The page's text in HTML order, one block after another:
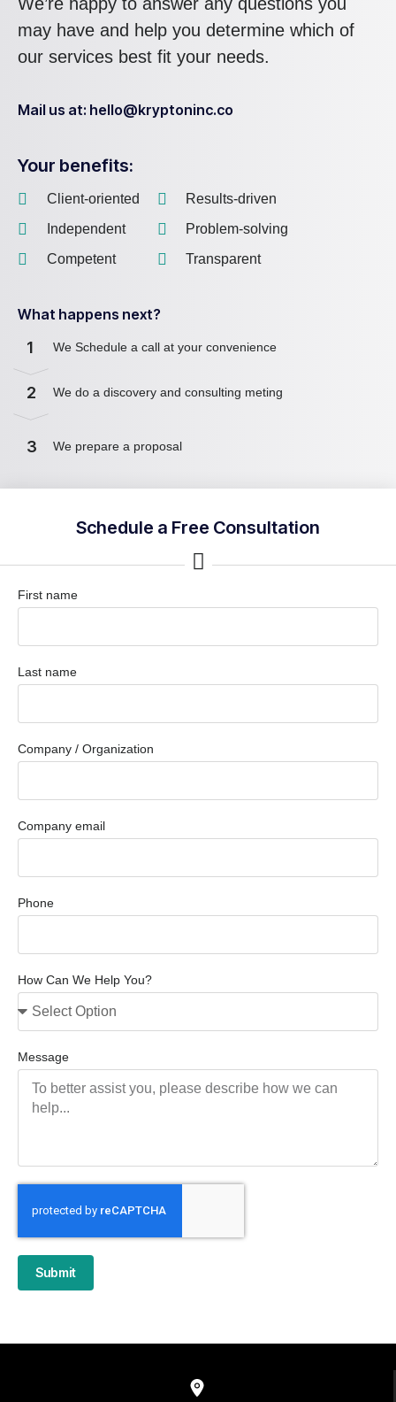
may have and help you determine which of
our services best fit your needs.
Mail us at: hello@kryptoninc.co
Your benefits:
Client-oriented
Independent
Competent
Results-driven
Problem-solving
Transparent
What happens next?
1 We Schedule a call at your convenience
2 We do a discovery and consulting meting
3 We prepare a proposal
Schedule a Free Consultation
First name
Last name
Company / Organization
Company email
Phone
How Can We Help You?
Message
Submit